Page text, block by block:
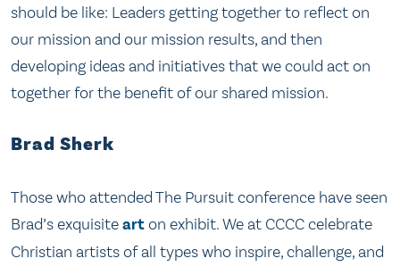
should be like: Leaders getting together to reflect on
our mission and our mission results, and then
developing ideas and initiatives that we could act on
together for the benefit of our shared mission.
Brad Sherk
Those who attended The Pursuit conference have seen
Brad’s exquisitearton exhibit. We at CCCC celebrate
Christian artists of all types who inspire, challenge, and